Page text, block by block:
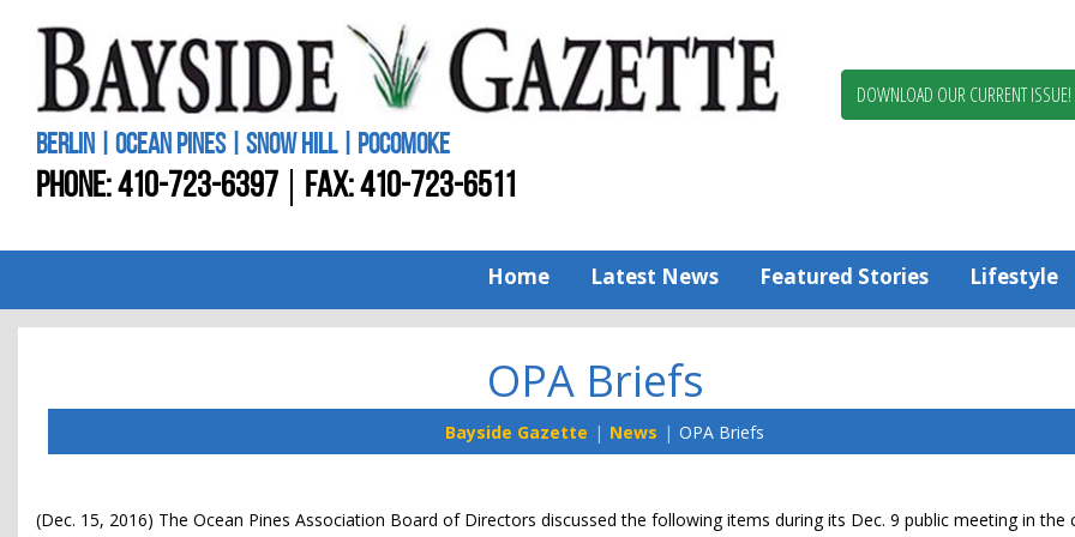
Worcester
BERLIN | OCEAN PINES | SNOW HILL | POCOMOKE
PHONE:410-723-6397 FAX: 410-723-6511
DOWNLOAD OUR CURRENT ISSUE!
Home Latest News Featured Stories Lifestyle
OPA Briefs
Bayside Gazette News OPA Briefs
(Dec. 15, 2016) The Ocean Pines Association Board of Directors discussed the following items during its Dec. 9 public meeting in the